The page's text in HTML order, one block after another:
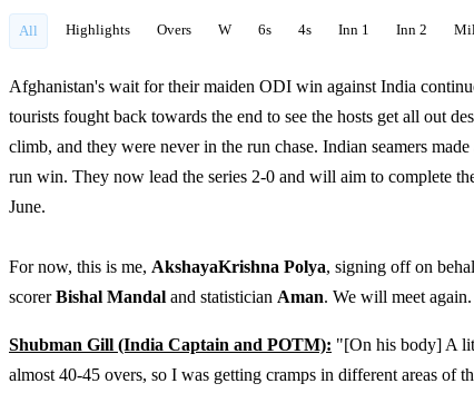
All Highlights Overs W 6s 4s Inn 1 Inn 2
Afghanistan's wait for their maiden ODI win against India
tourists fought back towards the end to see the hosts get all out
climb, and they were never in the run chase. Indian seamers
run win. They now lead the series 2-0 and will aim to complete
June.
For now, this is me, AkshayaKrishna Polya, signing off on
scorerBishal Mandal and statistician Aman. We will meet
Shubman Gill (India Captain and POTM): "[On his body] A
almost 40-45 overs, so I was getting cramps in different areas of